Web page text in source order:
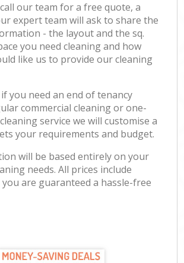
our team for a free quote, a
expert team will ask to share the
- the layout and the sq.
you need cleaning and how
like us to provide our cleaning
you need an end of tenancy
commercial cleaning or one-
service we will customise a
your requirements and budget.
will be based entirely on your
needs. All prices include
are guaranteed a hassle-free